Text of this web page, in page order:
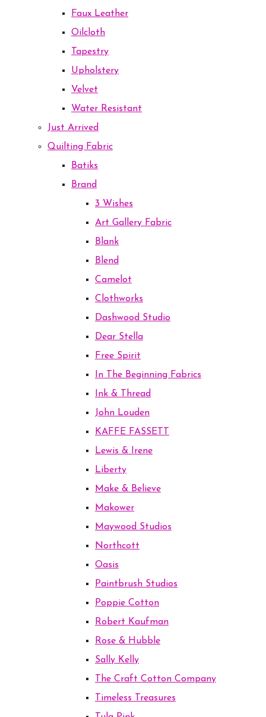
Faux Leather
Oilcloth
Tapestry
Upholstery
Velvet
Water Resistant
Just Arrived
Quilting Fabric
Batiks
Brand
3 Wishes
Art Gallery Fabric
Blank
Blend
Camelot
Clothworks
Dashwood Studio
Dear Stella
Free Spirit
In The Beginning Fabrics
Ink & Thread
John Louden
KAFFE FASSETT
Lewis & Irene
Liberty
Make & Believe
Makower
Maywood Studios
Northcott
Oasis
Paintbrush Studios
Poppie Cotton
Robert Kaufman
Rose & Hubble
Sally Kelly
The Craft Cotton Company
Timeless Treasures